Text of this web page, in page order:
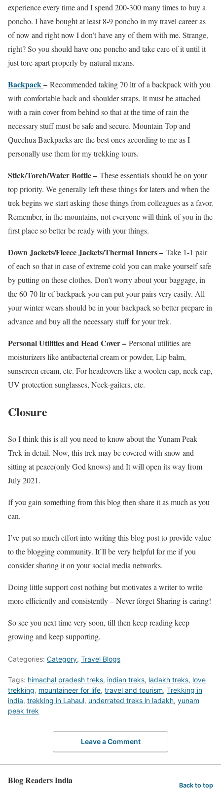
experience every time and I spend 200-300 many times to buy a
poncho. I have bought at least 8-9 poncho in my travel career as
of now and right now I don’t have any of them with me. Strange,
right? So you should have one poncho and take care of it until it
just tore apart properly by natural means.
Backpack– Recommended taking 70 ltr of a backpack with you
with comfortable back and shoulder straps. It must be attached
with a rain cover from behind so that at the time of rain the
necessary stuff must be safe and secure. Mountain Top and
Quechua Backpacks are the best ones according to me as I
personally use them for my trekking tours.
Stick/Torch/Water Bottle – These essentials should be on your
top priority. We generally left these things for laters and when the
trek begins we start asking these things from colleagues as a favor.
Remember, in the mountains, not everyone will think of you in the
first place so better be ready with your things.
Down Jackets/Fleece Jackets/Thermal Inners – Take 1-1 pair
of each so that in case of extreme cold you can make yourself safe
by putting on these clothes. Don’t worry about your baggage, in
the 60-70 ltr of backpack you can put your pairs very easily. All
your winter wears should be in your backpack so better prepare in
advance and buy all the necessary stuff for your trek.
Personal Utilities and Head Cover – Personal utilities are
moisturizers like antibacterial cream or powder, Lip balm,
sunscreen cream, etc. For headcovers like a woolen cap, neck cap,
UV protection sunglasses, Neck-gaiters, etc.
Closure
So I think this is all you need to know about the Yunam Peak
Trek in detail. Now, this trek may be covered with snow and
sitting at peace(only God knows) and It will open its way from
July 2021.
If you gain something from this blog then share it as much as you
can.
I’ve put so much effort into writing this blog post to provide value
to the blogging community. It’ll be very helpful for me if you
consider sharing it on your social media networks.
Doing little support cost nothing but motivates a writer to write
more efficiently and consistently – Never forget Sharing is caring!
So see you next time very soon, till then keep reading keep
growing and keep supporting.
Categories: Category, Travel Blogs
Tags: himachal pradesh treks, indian treks, ladakh treks, love
trekking, mountaineer for life, travel and tourism, Trekking in
india, trekking in Lahaul, underrated treks in ladakh, yunam
peak trek
Leave a Comment
Blog Readers India Back to top